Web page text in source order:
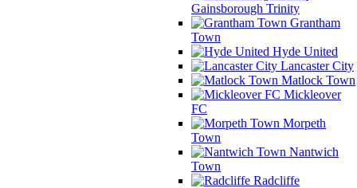
Gainsborough Trinity
Grantham
Town
Hyde United
Lancaster City
Matlock Town
Mickleover
FC
Morpeth
Town
Nantwich
Town
Radcliffe